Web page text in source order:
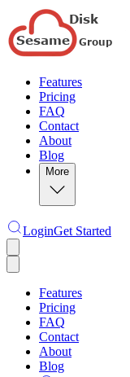
Features
Pricing
FAQ
Contact
About
Blog
More
LoginGet Started
Features
Pricing
FAQ
Contact
About
Blog